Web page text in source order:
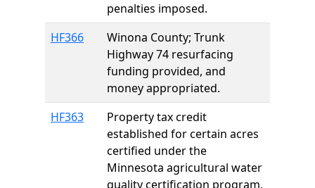
penalties imposed.
HF366
Winona County; Trunk
Highway 74 resurfacing
funding provided, and
money appropriated.
HF363
Property tax credit
established for certain acres
certified under the
Minnesota agricultural water
quality certification program,